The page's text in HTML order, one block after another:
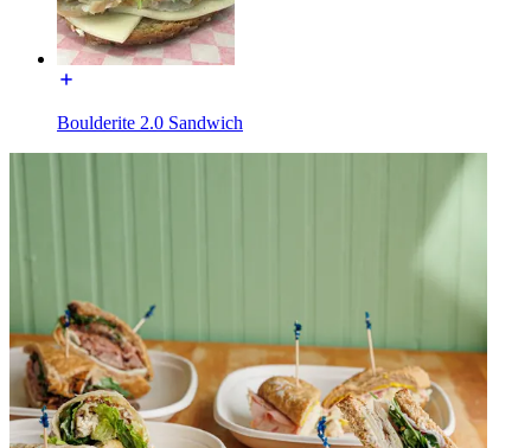
Boulderite 2.0 Sandwich